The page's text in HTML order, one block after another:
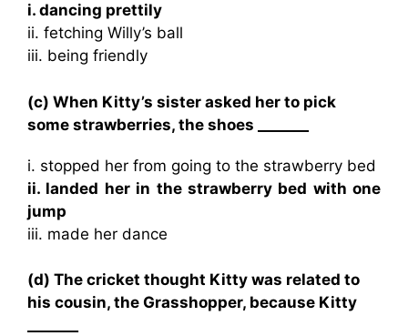
i. dancing prettily
ii. fetching Willy’s ball
iii. being friendly
(c) When Kitty’s sister asked her to pick
some strawberries, the shoes _______
i. stopped her from going to the strawberry bed
ii. landed her in the strawberry bed with one
jump
iii. made her dance
(d) The cricket thought Kitty was related to
his cousin, the Grasshopper, because Kitty